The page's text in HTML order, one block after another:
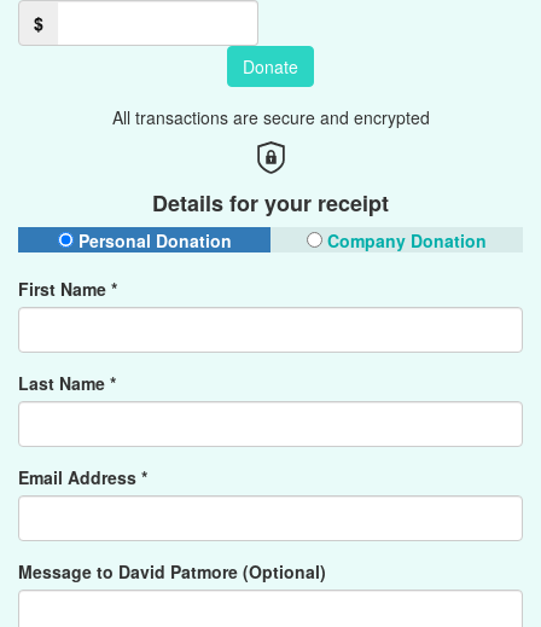
$
Donate
All transactions are secure and encrypted
Details for your receipt
Personal Donation
Company Donation
First Name *
Last Name *
Email Address *
Message to David Patmore (Optional)